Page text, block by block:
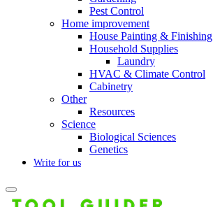
Pest Control
Home improvement
House Painting & Finishing
Household Supplies
Laundry
HVAC & Climate Control
Cabinetry
Other
Resources
Science
Biological Sciences
Genetics
Write for us